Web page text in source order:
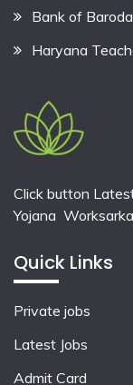
Bank of
Haryana
Click button
Yojana
Quick Links
Private jobs
Latest Jobs
Admit Card